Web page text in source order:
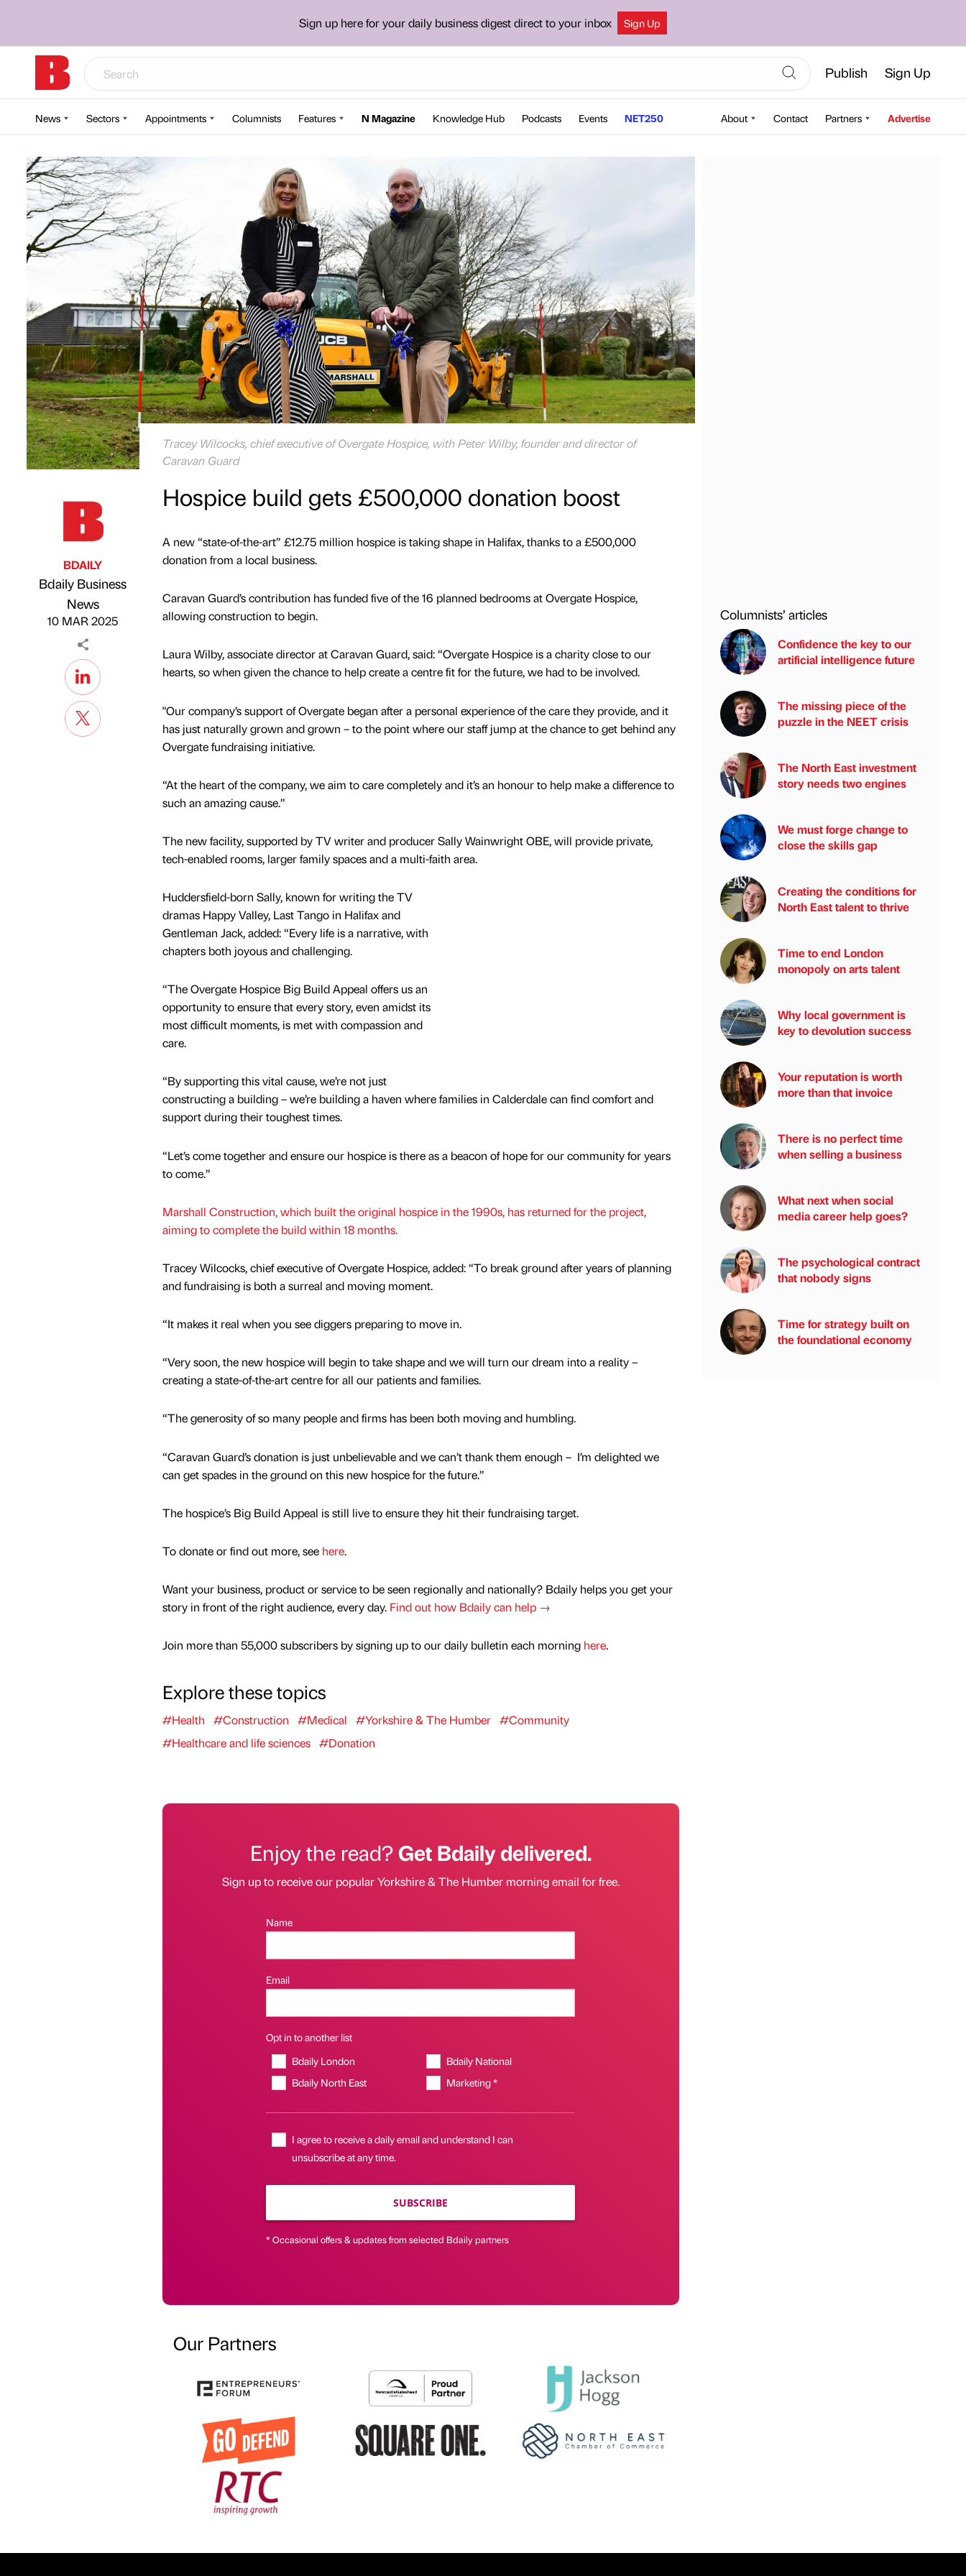
Sign up here for your daily business digest direct to your inbox Sign Up
Publish Sign Up
News Sectors Appointments Columnists Features N Magazine Knowledge Hub Podcasts Events NET250 About Contact Partners Advertise
Tracey Wilcocks, chief executive of Overgate Hospice, with Peter Wilby, founder and director of
Caravan Guard
Published by
BDAILY
Bdaily Business
News
10 MAR 2025
Hospice build gets £500,000 donation boost
A new “state-of-the-art” £12.75 million hospice is taking shape in Halifax, thanks to a £500,000
donation from a local business.
Caravan Guard’s contribution has funded five of the 16 planned bedrooms at Overgate Hospice,
allowing construction to begin.
Laura Wilby, associate director at Caravan Guard, said: “Overgate Hospice is a charity close to our
hearts, so when given the chance to help create a centre fit for the future, we had to be involved.
"Our company’s support of Overgate began after a personal experience of the care they provide, and it
has just naturally grown and grown – to the point where our staff jump at the chance to get behind any
Overgate fundraising initiative.
“At the heart of the company, we aim to care completely and it’s an honour to help make a difference to
such an amazing cause.”
The new facility, supported by TV writer and producer Sally Wainwright OBE, will provide private,
tech-enabled rooms, larger family spaces and a multi-faith area.
Huddersfield-born Sally, known for writing the TV
dramas Happy Valley, Last Tango in Halifax and
Gentleman Jack, added: “Every life is a narrative, with
chapters both joyous and challenging.
“The Overgate Hospice Big Build Appeal offers us an
opportunity to ensure that every story, even amidst its
most difficult moments, is met with compassion and
care.
“By supporting this vital cause, we’re not just
constructing a building – we’re building a haven where families in Calderdale can find comfort and
support during their toughest times.
“Let’s come together and ensure our hospice is there as a beacon of hope for our community for years
to come.”
Marshall Construction, which built the original hospice in the 1990s, has returned for the project,
aiming to complete the build within 18 months.
Tracey Wilcocks, chief executive of Overgate Hospice, added: “To break ground after years of planning
and fundraising is both a surreal and moving moment.
“It makes it real when you see diggers preparing to move in.
“Very soon, the new hospice will begin to take shape and we will turn our dream into a reality –
creating a state-of-the-art centre for all our patients and families.
“The generosity of so many people and firms has been both moving and humbling.
“Caravan Guard’s donation is just unbelievable and we can’t thank them enough – I’m delighted we
can get spades in the ground on this new hospice for the future.”
The hospice’s Big Build Appeal is still live to ensure they hit their fundraising target.
To donate or find out more, see here.
Want your business, product or service to be seen regionally and nationally? Bdaily helps you get your
story in front of the right audience, every day. Find out how Bdaily can help →
Join more than 55,000 subscribers by signing up to our daily bulletin each morning here.
Explore these topics
#Health #Construction #Medical #Yorkshire & The Humber #Community
#Healthcare and life sciences #Donation
Enjoy the read?Get Bdaily delivered.
Sign up to receive our popular Yorkshire & The Humber morning email for free.
Name
Email
Opt in to another list
Bdaily London
Bdaily National
Bdaily North East
Marketing *
I agree to receive a daily email and understand I can
unsubscribe at any time.
SUBSCRIBE
* Occasional offers & updates from selected Bdaily partners
Our Partners
Columnists’ articles
Confidence the key to our
artificial intelligence future
The missing piece of the
puzzle in the NEET crisis
The North East investment
story needs two engines
We must forge change to
close the skills gap
Creating the conditions for
North East talent to thrive
Time to end London
monopoly on arts talent
Why local government is
key to devolution success
Your reputation is worth
more than that invoice
There is no perfect time
when selling a business
What next when social
media career help goes?
The psychological contract
that nobody signs
Time for strategy built on
the foundational economy